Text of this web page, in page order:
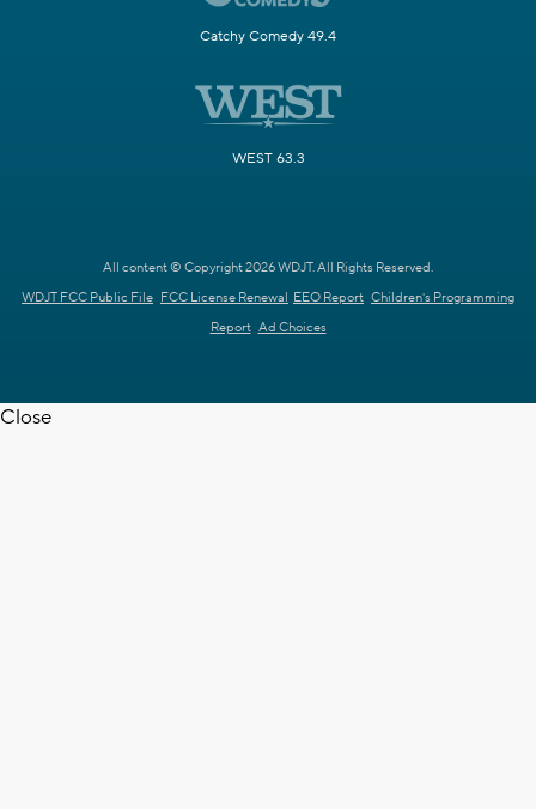
Catchy Comedy 49.4
WEST 63.3
All content © Copyright 2026 WDJT. All Rights Reserved.
WDJT FCC Public File FCC License Renewal EEO Report Children's Programming
Report Ad Choices
Close